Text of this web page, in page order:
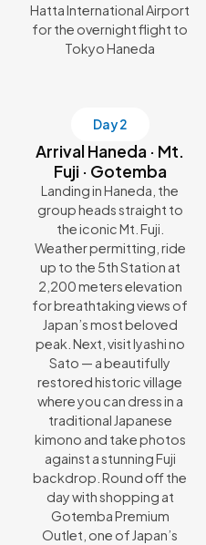
Hatta International Airport
for the overnight flight to
Tokyo Haneda
Day 2
Arrival Haneda · Mt.
Fuji · Gotemba
Landing in Haneda, the
group heads straight to
the iconic Mt. Fuji.
Weather permitting, ride
up to the 5th Station at
2,200 meters elevation
for breathtaking views of
Japan’s most beloved
peak. Next, visit Iyashi no
Sato — a beautifully
restored historic village
where you can dress in a
traditional Japanese
kimono and take photos
against a stunning Fuji
backdrop. Round off the
day with shopping at
Gotemba Premium
Outlet, one of Japan’s